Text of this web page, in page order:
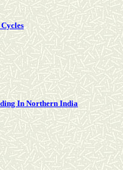
In Northern India